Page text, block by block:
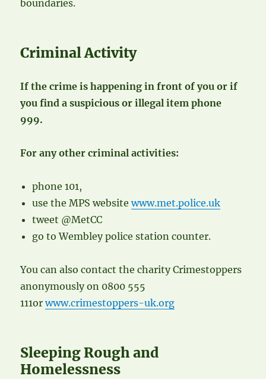
Criminal Activity
If the crime is happening in front of you or if
you find a suspicious or illegal item phone
999.
For any other criminal activities:
phone 101,
use the MPS websitewww.met.police.uk
tweet @MetCC
go to Wembley police station counter.
You can also contact the charity Crimestoppers
anonymously on 0800 555
111orwww.crimestoppers-uk.org
Sleeping Rough and
Homelessness